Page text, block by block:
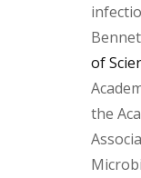
of
the